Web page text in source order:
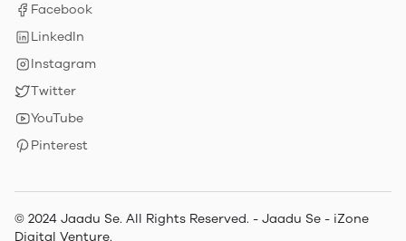
Facebook
LinkedIn
Instagram
Twitter
YouTube
Pinterest
© 2024 Jaadu Se. All Rights Reserved. - Jaadu Se - iZone
Digital Venture.